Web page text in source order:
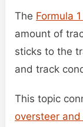
The Formula
amount of
sticks to the
and track
This topic
oversteer